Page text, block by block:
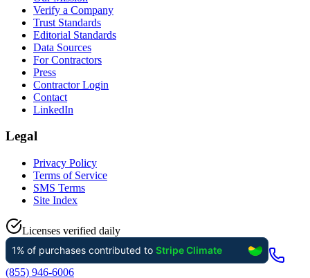
Verify a Company
Trust Standards
Editorial Standards
Data Sources
For Contractors
Press
Contractor Login
Contact
LinkedIn
Legal
Privacy Policy
Terms of Service
SMS Terms
Site Index
Licenses verified daily
(855) 946-6006